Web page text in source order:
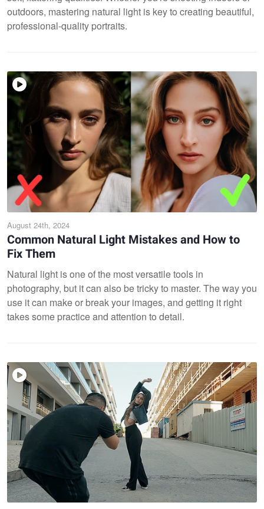
outdoors, mastering natural light is key to creating beautiful,
professional-quality portraits.
August 24th, 2024
Common Natural Light Mistakes and How to
Fix Them
Natural light is one of the most versatile tools in
photography, but it can also be tricky to master. The way you
use it can make or break your images, and getting it right
takes some practice and attention to detail.